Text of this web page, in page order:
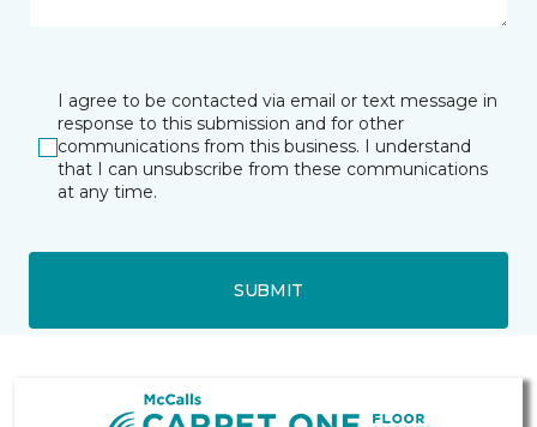
I agree to be contacted via email or text message in
response to this submission and for other
communications from this business. I understand
that I can unsubscribe from these communications
at any time.
SUBMIT